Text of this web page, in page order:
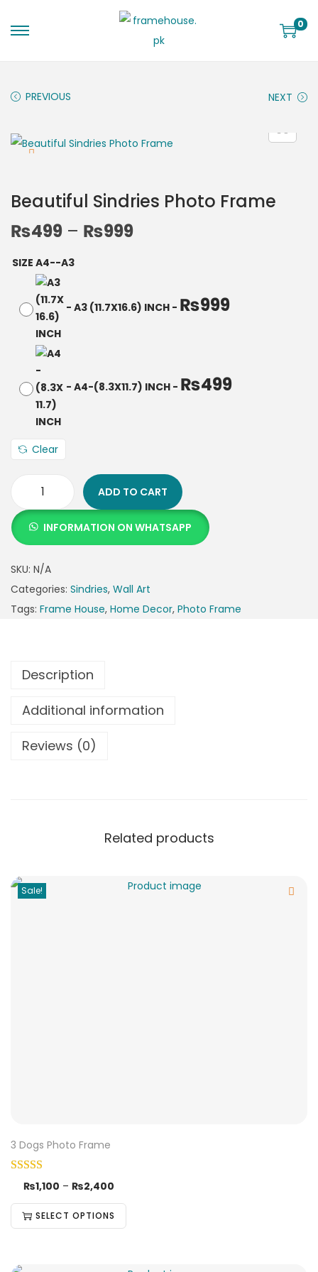
0
PREVIOUS NEXT
Beautiful Sindries Photo Frame
₨499 – ₨999
SIZE A4--A3
- A3 (11.7X16.6) INCH - ₨999
- A4-(8.3X11.7) INCH - ₨499
Clear
ADD TO CART
INFORMATION ON WHATSAPP
SKU: N/A
Categories: Sindries, Wall Art
Tags: Frame House, Home Decor, Photo Frame
Description
Additional information
Reviews (0)
Related products
Sale!
3 Dogs Photo Frame
₨1,100 – ₨2,400
SELECT OPTIONS